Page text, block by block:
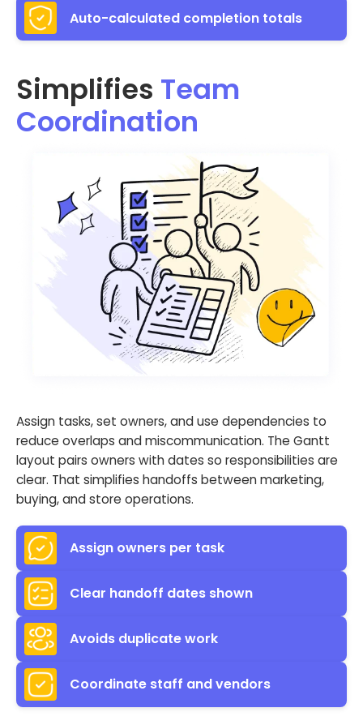
Auto-calculated completion totals
Simplifies Team
Coordination
Assign tasks, set owners, and use dependencies to
reduce overlaps and miscommunication. The Gantt
layout pairs owners with dates so responsibilities are
clear. That simplifies handoffs between marketing,
buying, and store operations.
Assign owners per task
Clear handoff dates shown
Avoids duplicate work
Coordinate staff and vendors